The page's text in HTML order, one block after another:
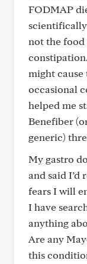
FODMAP
scientifically
not the food
might cause
occasional
helped me
Benefiber
generic)
My gastro
and said I’d
fears I will
I have
anything
Are any
this